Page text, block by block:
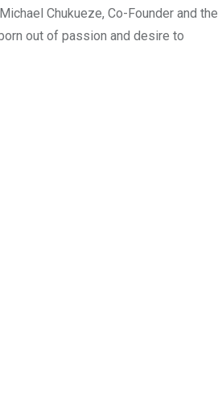
Chukueze, Co-Founder and
out of passion and desire to